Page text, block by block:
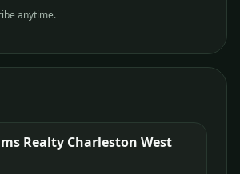
anytime.
Realty Charleston West